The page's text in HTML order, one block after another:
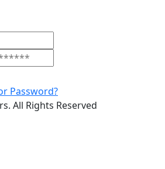
Password?
All Rights Reserved